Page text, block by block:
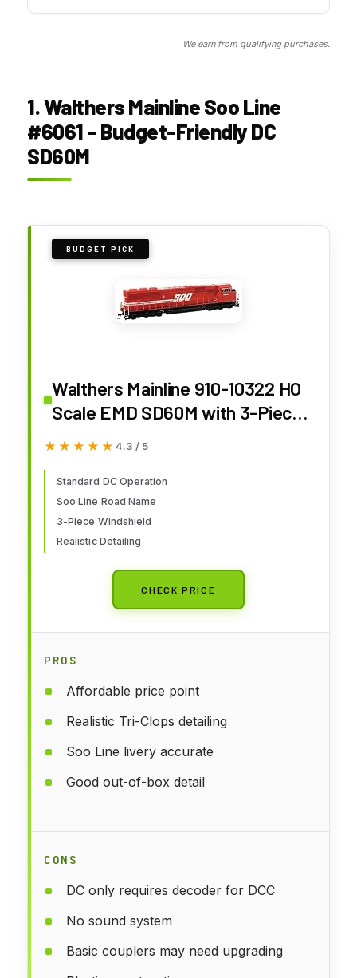
We earn from qualifying purchases.
1. Walthers Mainline Soo Line
#6061 – Budget-Friendly DC
SD60M
BUDGET PICK
Walthers Mainline 910-10322 HO
Scale EMD SD60M with 3-Piece
Windshield - Standard DC - Soo
★★★★★
★★★★★ 4.3 / 5
Standard DC Operation
Soo Line Road Name
3-Piece Windshield
Realistic Detailing
CHECK PRICE
PROS
Affordable price point
Realistic Tri-Clops detailing
Soo Line livery accurate
Good out-of-box detail
CONS
DC only requires decoder for DCC
No sound system
Basic couplers may need upgrading